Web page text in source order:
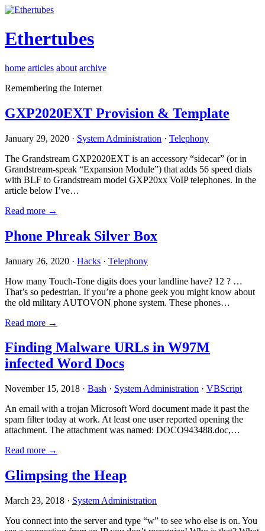
Ethertubes
home articles about archive
Remembering the Internet
GXP2020EXT Provision & Template
January 29, 2020 · System Administration · Telephony
The Grandstream GXP2020EXT is an accessory “sidecar” (or in
Grandstream-speak “Expansion Module”) that adds 56 speed dials
with BLF to Grandstream model GXP20xx VoIP telephones. In the
article below I’ve…
Read more →
Phone Phreak Silver Box
January 26, 2020 · Hacks · Telephony
How many Touch-Tone digits does your landline have? 12 ? …
That’s so pedestrian. If you’re a phone geek you might know about
the old military AUTOVON phone system. These phones…
Read more →
Finding Malware URLs in W97M
infected Word Docs
November 15, 2018 · Bash · System Administration · VBScript
An email with a trojan Microsoft Word document made it past the
spam filter today at work. At least one user reported opening the
attachment. The attachment was named: DOCO943488.doc,…
Read more →
Glimpsing the Heap
March 23, 2018 · System Administration
You connect into the server and type “w” to see who else is on. You